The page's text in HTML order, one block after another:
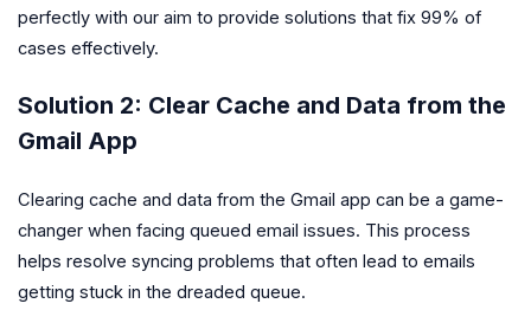
perfectly with our aim to provide solutions that fix 99% of
cases effectively.
Solution 2: Clear Cache and Data from the
Gmail App
Clearing cache and data from the Gmail app can be a game-
changer when facing queued email issues. This process
helps resolve syncing problems that often lead to emails
getting stuck in the dreaded queue.